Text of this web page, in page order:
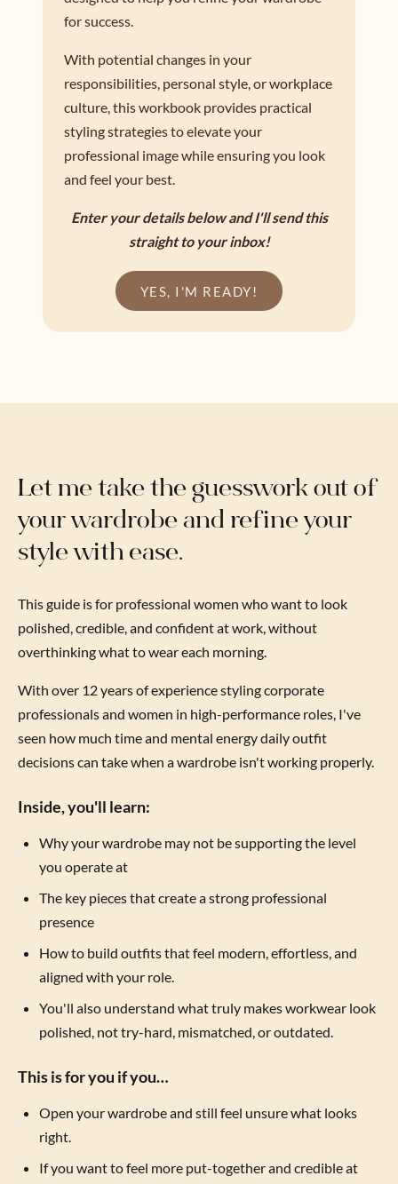
for success.
With potential changes in your
responsibilities, personal style, or workplace
culture, this workbook provides practical
styling strategies to elevate your
professional image while ensuring you look
and feel your best.
Enter your details below and I'll send this
straight to your inbox!
YES, I'M READY!
Let me take the guesswork out of
your wardrobe and refine your
style with ease.
This guide is for professional women who want to look
polished, credible, and confident at work, without
overthinking what to wear each morning.
With over 12 years of experience styling corporate
professionals and women in high-performance roles, I've
seen how much time and mental energy daily outfit
decisions can take when a wardrobe isn't working properly.
Inside, you'll learn:
Why your wardrobe may not be supporting the level
you operate at
The key pieces that create a strong professional
presence
How to build outfits that feel modern, effortless, and
aligned with your role.
You'll also understand what truly makes workwear look
polished, not try-hard, mismatched, or outdated.
This is for you if you…
Open your wardrobe and still feel unsure what looks
right.
If you want to feel more put-together and credible at